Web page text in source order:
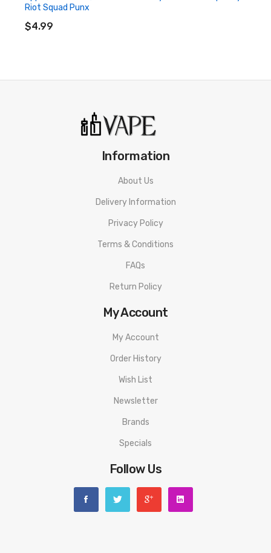
Riot Squad Punx
$4.99
ADD TO CART
Information
About Us
Delivery Information
Privacy Policy
Terms & Conditions
FAQs
Return Policy
My Account
My Account
Order History
Wish List
Newsletter
Brands
Specials
Follow Us